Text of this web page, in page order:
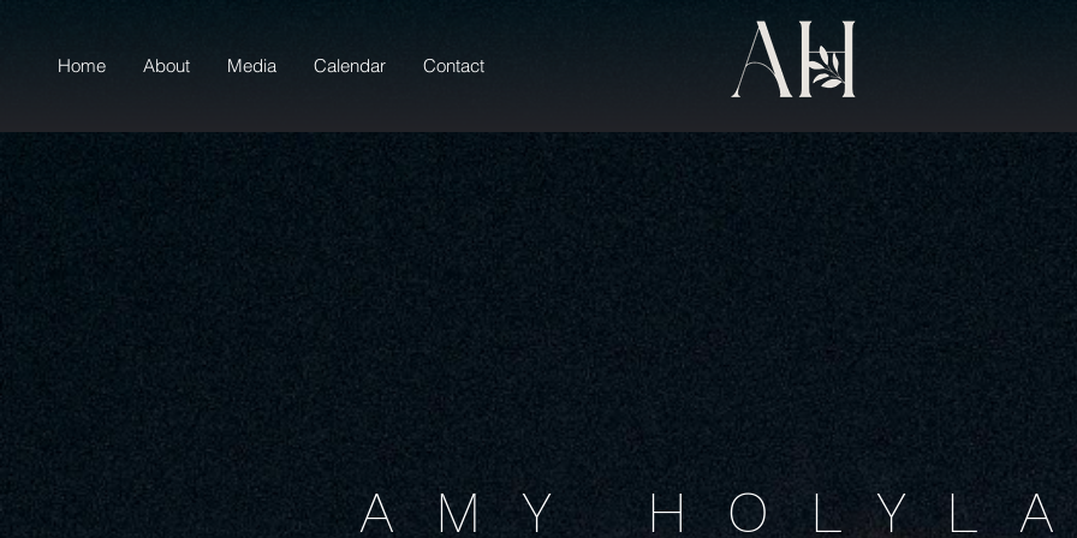
Home About Media Calendar Contact
AMY